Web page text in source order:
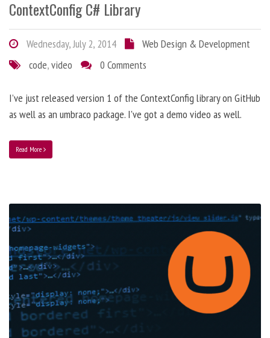
ContextConfig C# Library
Wednesday, July 2, 2014
Web Design & Development
code,video 0 Comments
I’ve just released version 1 of the ContextConfig library on GitHub
as well as an umbraco package. I've got a demo video as well.
Read More